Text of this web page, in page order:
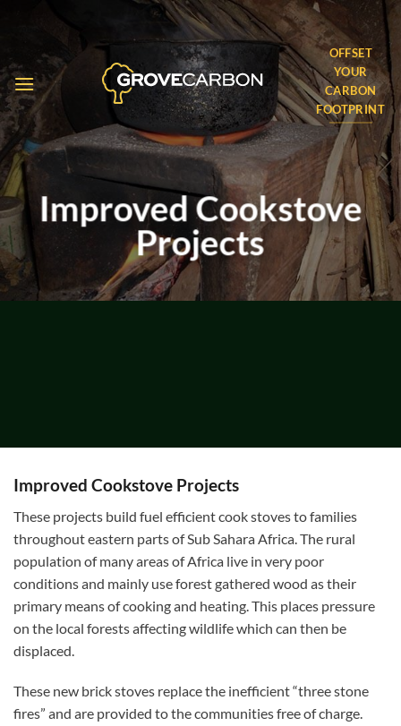
content
OFFSET
YOUR
CARBON
FOOTPRINT
Improved Cookstove
Projects
Improved Cookstove Projects
These projects build fuel efficient cook stoves to families
throughout eastern parts of Sub Sahara Africa. The rural
population of many areas of Africa live in very poor
conditions and mainly use forest gathered wood as their
primary means of cooking and heating. This places pressure
on the local forests affecting wildlife which can then be
displaced.
These new brick stoves replace the inefficient “three stone
fires” and are provided to the communities free of charge.